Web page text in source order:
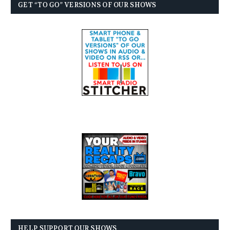
GET “TO GO” VERSIONS OF OUR SHOWS